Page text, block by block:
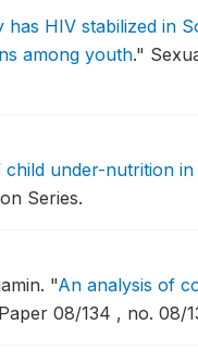
has HIV stabilized in
among youth."
child under-nutrition
Series.
"An analysis of
08/134 , no. 08/